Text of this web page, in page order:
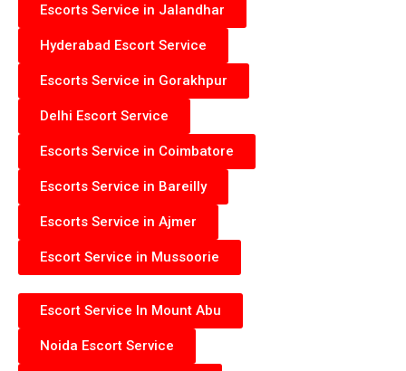
Escorts Service in Jalandhar
Hyderabad Escort Service
Escorts Service in Gorakhpur
Delhi Escort Service
Escorts Service in Coimbatore
Escorts Service in Bareilly
Escorts Service in Ajmer
Escort Service in Mussoorie
Escort Service In Mount Abu
Noida Escort Service